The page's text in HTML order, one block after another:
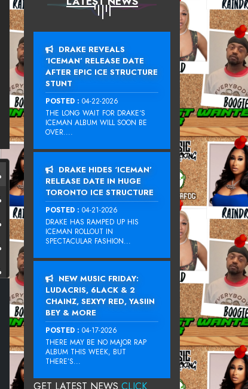
DRAKE REVEALS
‘ICEMAN’ RELEASE DATE
AFTER EPIC ICE STRUCTURE
STUNT
POSTED : 04-22-2026
THE LONG WAIT FOR DRAKE‘S
ICEMAN ALBUM WILL SOON BE
OVER....
DRAKE HIDES ‘ICEMAN’
RELEASE DATE IN HUGE
TORONTO ICE STRUCTURE
POSTED : 04-21-2026
DRAKE HAS RAMPED UP HIS
ICEMAN ROLLOUT IN
SPECTACULAR FASHION...
NEW MUSIC FRIDAY:
LUDACRIS, 6LACK & 2
CHAINZ, SEXYY RED, YASIIN
BEY & MORE
POSTED : 04-17-2026
THERE MAY BE NO MAJOR RAP
ALBUM THIS WEEK, BUT
THERE’S...